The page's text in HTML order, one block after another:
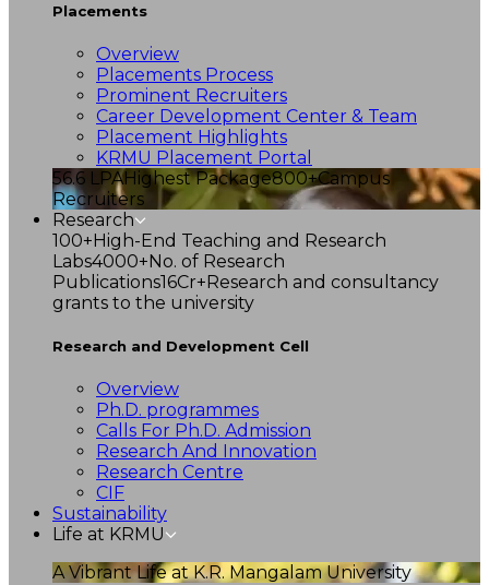
Placements
Overview
Placements Process
Prominent Recruiters
Career Development Center & Team
Placement Highlights
KRMU Placement Portal
56.6 LPAHighest Package800+Campus
Recruiters
Research
100+High-End Teaching and Research
Labs4000+No. of Research
Publications16Cr+Research and consultancy
grants to the university
Research and Development Cell
Overview
Ph.D. programmes
Calls For Ph.D. Admission
Research And Innovation
Research Centre
CIF
Sustainability
Life at KRMU
A Vibrant Life at K.R. Mangalam University